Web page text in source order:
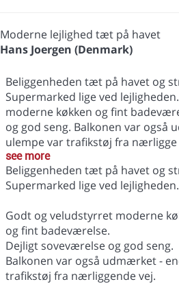
Moderne lejlighed tæt på havet
Hans Joergen (Denmark)
Beliggenheden tæt på havet og
Supermarked lige ved
moderne køkken og fint
og god seng. Balkonen var også
ulempe var trafikstøj fra nærligge
see more
Beliggenheden tæt på havet og
Supermarked lige ved lejligheden.
Godt og veludstyrret moderne
og fint badeværelse.
Dejligt soveværelse og god seng.
Balkonen var også udmærket -
trafikstøj fra nærliggende vej.